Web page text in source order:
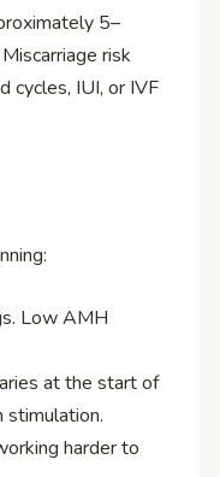
5–
risk
cycles, IUI, or IVF
Low AMH
at the start of
stimulation.
harder to